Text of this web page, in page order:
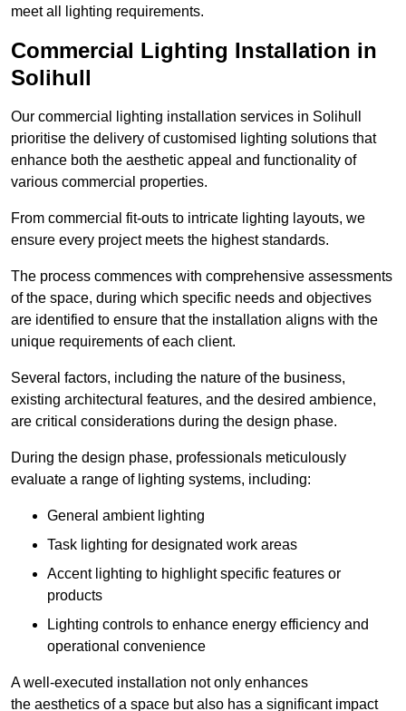
meet all lighting requirements.
Commercial Lighting Installation in
Solihull
Our commercial lighting installation services in Solihull
prioritise the delivery of customised lighting solutions that
enhance both the aesthetic appeal and functionality of
various commercial properties.
From commercial fit-outs to intricate lighting layouts, we
ensure every project meets the highest standards.
The process commences with comprehensive assessments
of the space, during which specific needs and objectives
are identified to ensure that the installation aligns with the
unique requirements of each client.
Several factors, including the nature of the business,
existing architectural features, and the desired ambience,
are critical considerations during the design phase.
During the design phase, professionals meticulously
evaluate a range of lighting systems, including:
General ambient lighting
Task lighting for designated work areas
Accent lighting to highlight specific features or
products
Lighting controls to enhance energy efficiency and
operational convenience
A well-executed installation not only enhances
the aesthetics of a space but also has a significant impact